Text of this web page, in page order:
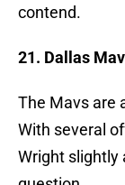
contend.
21. Dallas
The Mavs are
With several
Wright slightly